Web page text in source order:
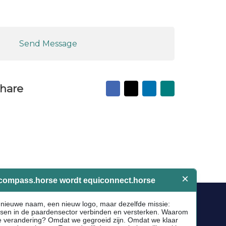
Send Message
Facebook
X LinkedIn
Mail
to
Socials